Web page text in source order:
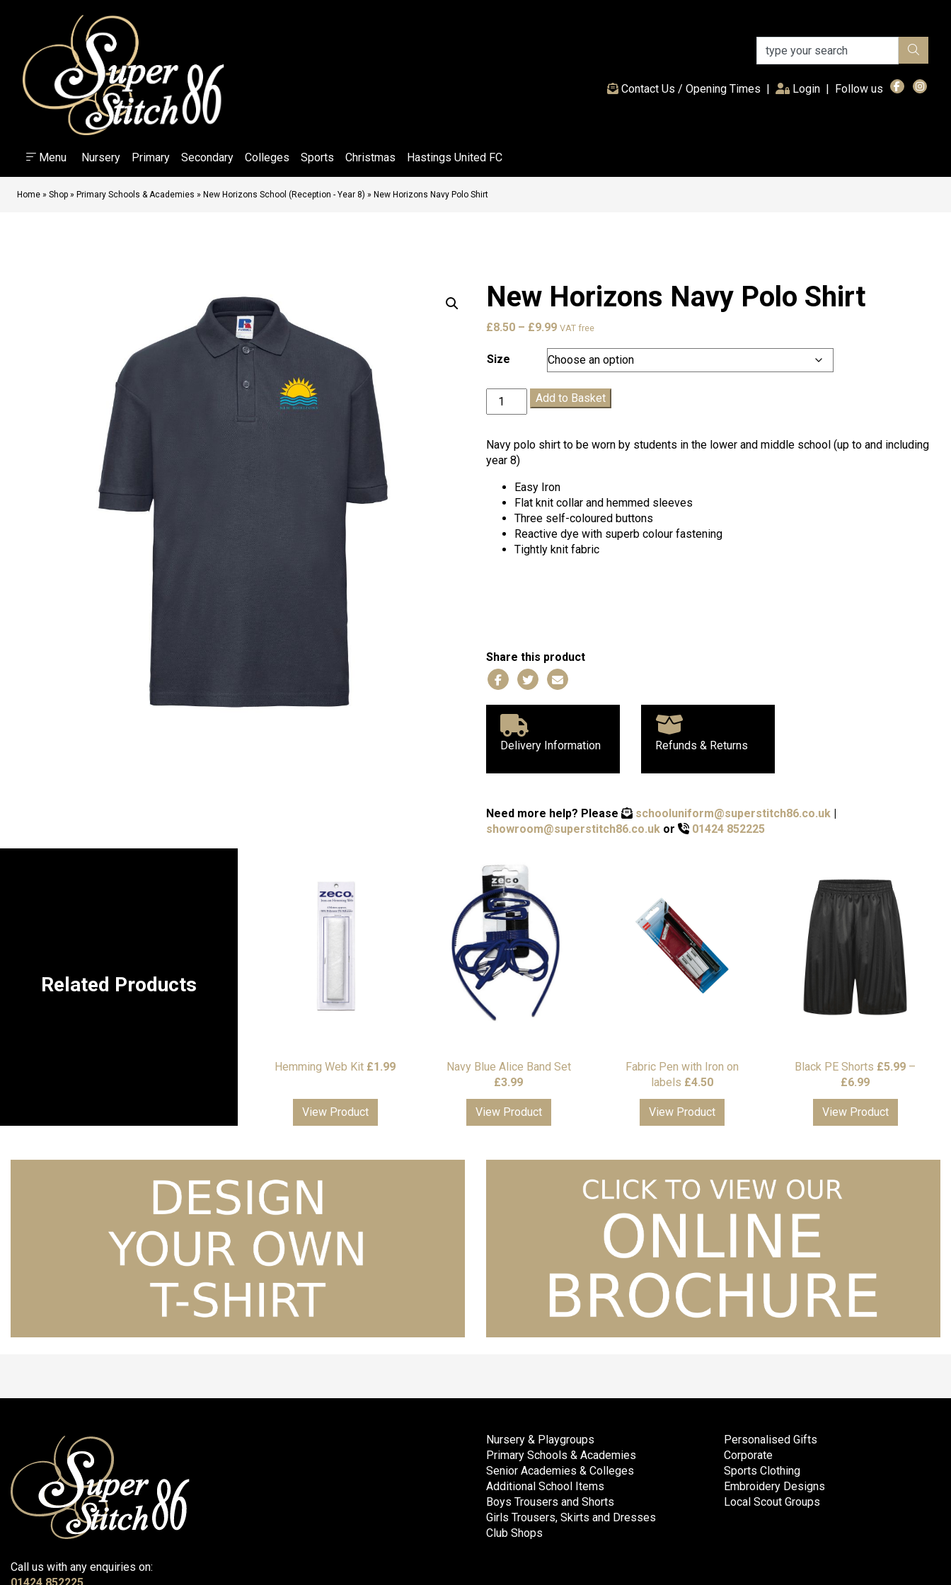
Contact Us / Opening Times | Login(current)
| Follow us
Menu Nursery Primary Secondary Colleges Sports Christmas Hastings United FC
Home » Shop » Primary Schools & Academies » New Horizons School (Reception - Year 8) » New Horizons Navy Polo Shirt
New Horizons Navy Polo Shirt
£8.50 – £9.99Price
£8.50
through
£9.99
VAT free
Size
New
Horizons
Polo
Shirt
Add to Basket
Navy polo shirt to be worn by students in the lower and middle school (up to and including
year 8)
Easy Iron
Flat knit collar and hemmed sleeves
Three self-coloured buttons
Reactive dye with superb colour fastening
Tightly knit fabric
Share this product
Delivery Information Refunds & Returns
Need more help? Please schooluniform@superstitch86.co.uk |
showroom@superstitch86.co.uk or 01424 852225
Related Products
Hemming Web Kit £1.99
View Product
Navy Blue Alice Band Set
£3.99
View Product
Fabric Pen with Iron on
labels £4.50
View Product
Black PE Shorts £5.99 –
£6.99Price
range:
£5.99
through
View Product
Call us with any enquiries on:
01424 852225
Nursery & Playgroups
Primary Schools & Academies
Senior Academies & Colleges
Additional School Items
Boys Trousers and Shorts
Girls Trousers, Skirts and Dresses
Club Shops
Personalised Gifts
Corporate
Sports Clothing
Embroidery Designs
Local Scout Groups